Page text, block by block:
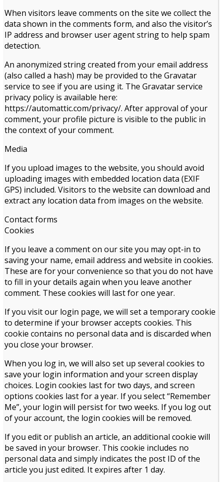
When visitors leave comments on the site we collect the
data shown in the comments form, and also the visitor’s
IP address and browser user agent string to help spam
detection.
An anonymized string created from your email address
(also called a hash) may be provided to the Gravatar
service to see if you are using it. The Gravatar service
privacy policy is available here:
https://automattic.com/privacy/. After approval of your
comment, your profile picture is visible to the public in
the context of your comment.
Media
If you upload images to the website, you should avoid
uploading images with embedded location data (EXIF
GPS) included. Visitors to the website can download and
extract any location data from images on the website.
Contact forms
Cookies
If you leave a comment on our site you may opt-in to
saving your name, email address and website in cookies.
These are for your convenience so that you do not have
to fill in your details again when you leave another
comment. These cookies will last for one year.
If you visit our login page, we will set a temporary cookie
to determine if your browser accepts cookies. This
cookie contains no personal data and is discarded when
you close your browser.
When you log in, we will also set up several cookies to
save your login information and your screen display
choices. Login cookies last for two days, and screen
options cookies last for a year. If you select “Remember
Me”, your login will persist for two weeks. If you log out
of your account, the login cookies will be removed.
If you edit or publish an article, an additional cookie will
be saved in your browser. This cookie includes no
personal data and simply indicates the post ID of the
article you just edited. It expires after 1 day.